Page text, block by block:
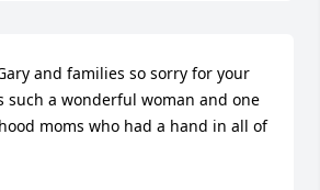
and families so sorry for your
such a wonderful woman and one
moms who had a hand in all of